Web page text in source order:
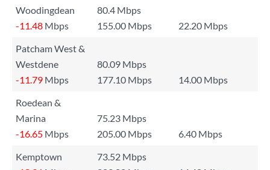
Woodingdean
80.4 Mbps
-11.48 Mbps 155.00 Mbps
22.20 Mbps
Patcham West &
Westdene
80.09 Mbps
-11.79 Mbps 177.10 Mbps
14.00 Mbps
Roedean &
Marina
75.23 Mbps
-16.65 Mbps 205.00 Mbps
6.40 Mbps
Kemptown
73.52 Mbps